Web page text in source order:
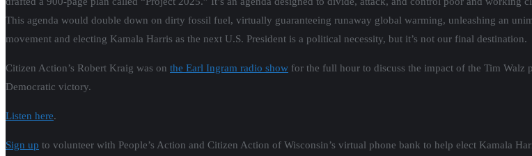
This agenda would double down on dirty fossil fuel, virtually guaranteeing runaway global warming, unleashing an
movement and electing Kamala Harris as the next U.S. President is a political necessity, but it’s not our final destination.
Citizen Action’s Robert Kraig was on the Earl Ingram radio show for the full hour to discuss the impact of the Tim Walz
Democratic victory.
Listen here.
Sign up to volunteer with People’s Action and Citizen Action of Wisconsin’s virtual phone bank to help elect Kamala